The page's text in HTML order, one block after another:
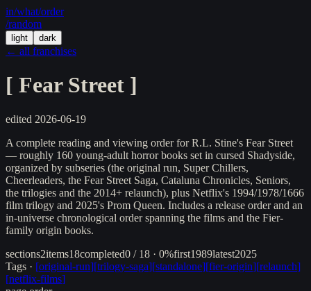
in/what/order
/random
light dark
← all franchises
[ Fear Street ]
edited 2026-06-19
A complete reading and viewing order for R.L. Stine's Fear Street
— roughly 160 young-adult horror books set in cursed Shadyside,
organized by subseries (the original run, Super Chillers,
Cheerleaders, the Fear Street Saga, Cataluna Chronicles, Seniors,
the trilogies and the 2014+ relaunch), plus Netflix's 1994/1978/1666
film trilogy and 2025's Prom Queen. Includes a release order and an
in-universe chronological order spanning the films and the Fier-
family origin books.
sections2items18completed0 / 18 · 0%first1989latest2025
Tags · [original-run][trilogy-saga][standalone][fier-origin][relaunch]
[netflix-films]